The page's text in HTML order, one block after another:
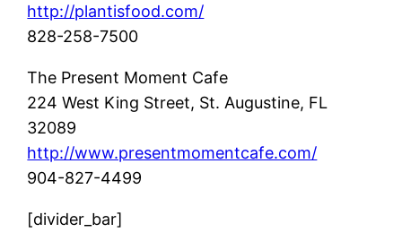
http://plantisfood.com/
828-258-7500
The Present Moment Cafe
224 West King Street, St. Augustine, FL
32089
http://www.presentmomentcafe.com/
904-827-4499
[divider_bar]